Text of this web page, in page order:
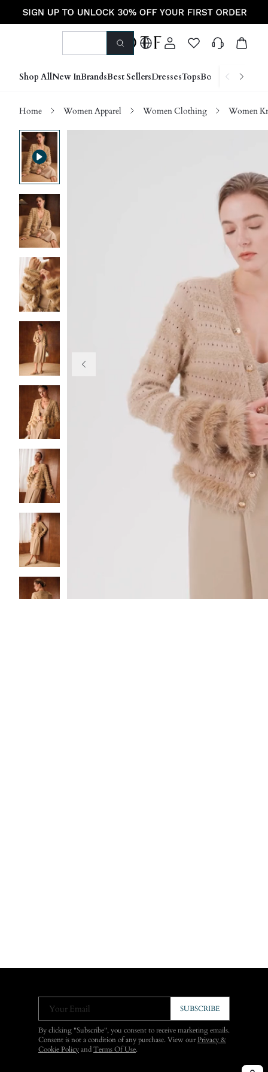
Shop AllNew InBrandsBest SellersDressesTopsBottoms Shoes
Home Women Apparel Women Clothing Women
Your Email SUBSCRIBE
By clicking "Subscribe", you consent to receive marketing emails.
Consent is not a condition of any purchase. View ourPrivacy &
Cookie Policy and Terms Of Use.